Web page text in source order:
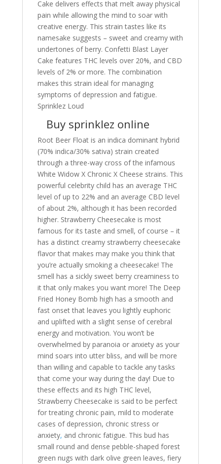
Cake delivers effects that melt away physical
pain while allowing the mind to soar with
creative energy. This strain tastes like its
namesake suggests – sweet and creamy with
undertones of berry. Confetti Blast Layer
Cake features THC levels over 20%, and CBD
levels of 2% or more. The combination
makes this strain ideal for managing
symptoms of depression and fatigue.
Sprinklez Loud
Buy sprinklez online
Root Beer Float is an indica dominant hybrid
(70% indica/30% sativa) strain created
through a three-way cross of the infamous
White Widow X Chronic X Cheese strains. This
powerful celebrity child has an average THC
level of up to 22% and an average CBD level
of about 2%, although it has been recorded
higher. Strawberry Cheesecake is most
famous for its taste and smell, of course – it
has a distinct creamy strawberry cheesecake
flavor that makes may make you think that
you’re actually smoking a cheesecake! The
smell has a sickly sweet berry creaminess to
it that only makes you want more! The Deep
Fried Honey Bomb high has a smooth and
fast onset that leaves you lightly euphoric
and uplifted with a slight sense of cerebral
energy and motivation. You won’t be
overwhelmed by paranoia or anxiety as your
mind soars into utter bliss, and will be more
than willing and capable to tackle any tasks
that come your way during the day! Due to
these effects and its high THC level,
Strawberry Cheesecake is said to be perfect
for treating chronic pain, mild to moderate
cases of depression, chronic stress or
anxiety, and chronic fatigue. This bud has
small round and dense pebble-shaped forest
green nugs with dark olive green leaves, fiery